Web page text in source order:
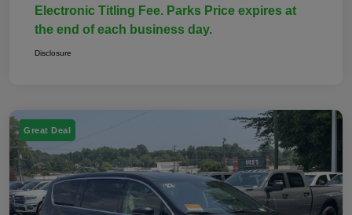
Electronic Titling Fee. Parks Price expires at
the end of each business day.
Disclosure
Great Deal